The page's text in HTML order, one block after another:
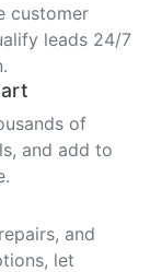
customer
leads 24/7
of
and add to
and
let